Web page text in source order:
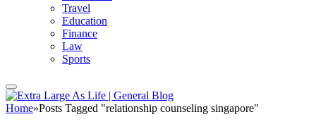
Travel
Education
Finance
Law
Sports
Home»Posts Tagged "relationship counseling singapore"